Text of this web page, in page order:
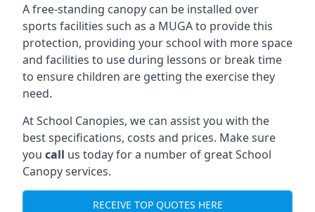
A free-standing canopy can be installed over
sports facilities such as a MUGA to provide this
protection, providing your school with more space
and facilities to use during lessons or break time
to ensure children are getting the exercise they
need.
At School Canopies, we can assist you with the
best specifications, costs and prices. Make sure
you call us today for a number of great School
Canopy services.
RECEIVE TOP QUOTES HERE